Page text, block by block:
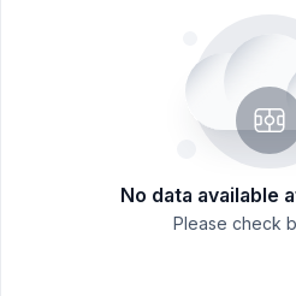
No data available
Please check